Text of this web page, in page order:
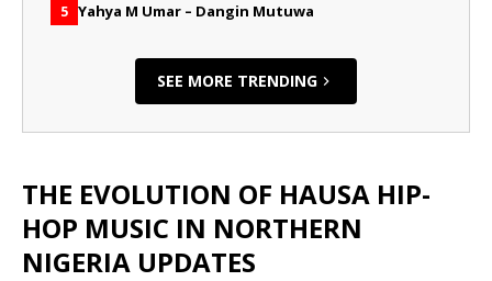
5 Yahya M Umar – Dangin Mutuwa
SEE MORE TRENDING
THE EVOLUTION OF HAUSA HIP-
HOP MUSIC IN NORTHERN
NIGERIA UPDATES